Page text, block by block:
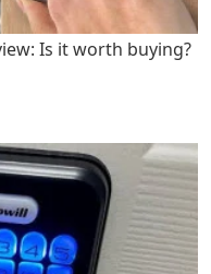
Is it worth buying?